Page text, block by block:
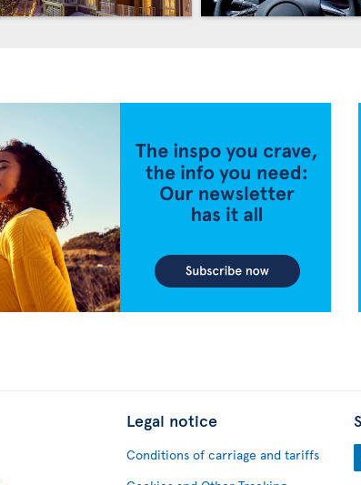
Legal notice
Conditions of carriage and tariffs